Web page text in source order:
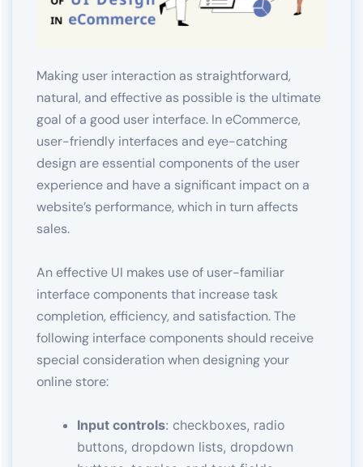
Making user interaction as straightforward,
natural, and effective as possible is the ultimate
goal of a good user interface. In eCommerce,
user-friendly interfaces and eye-catching
design are essential components of the user
experience and have a significant impact on a
website’s performance, which in turn affects
sales.
An effective UI makes use of user-familiar
interface components that increase task
completion, efficiency, and satisfaction. The
following interface components should receive
special consideration when designing your
online store:
Input controls: checkboxes, radio
buttons, dropdown lists, dropdown